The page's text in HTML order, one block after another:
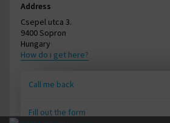
Address
Csepel utca 3.
9400 Sopron
Hungary
How do i get here?
Call me back
Fill out the form